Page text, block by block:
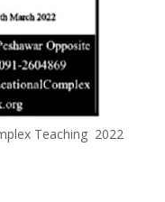
Teaching 2022